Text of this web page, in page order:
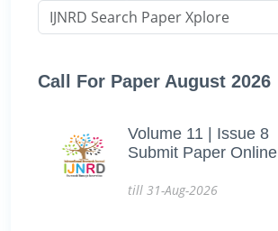
Call For Paper August 2026
Volume 11 | Issue 8
Submit Paper Online
till 31-Aug-2026